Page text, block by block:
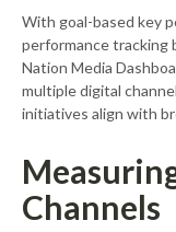
With goal-based key
performance tracking
Nation Media
multiple digital
initiatives align with
Channels